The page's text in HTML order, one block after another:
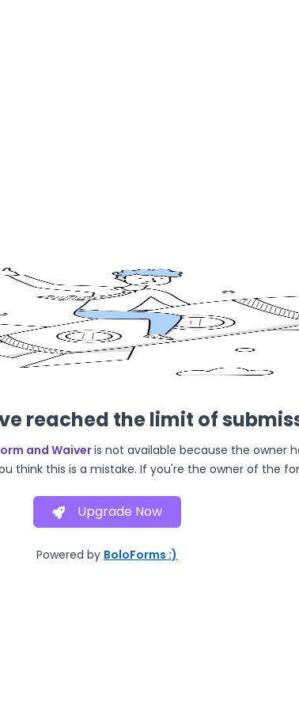
reached the limit of
and Waiveris not available because the owner
think this is a mistake. If you're the owner of the
Upgrade Now
Powered by BoloForms :)